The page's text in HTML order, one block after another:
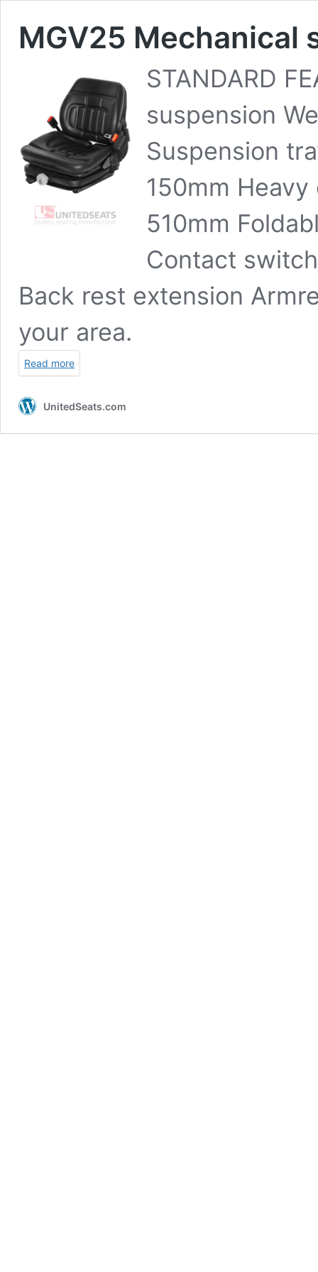
MGV25 Mechanical
STANDARD
suspension
Suspension
150mm
510mm
Contact
Back rest extension
your area.
Read more
UnitedSeats.com